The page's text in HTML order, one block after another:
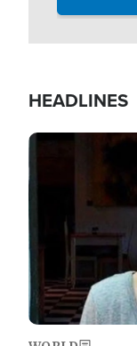
HEADLINES
Image